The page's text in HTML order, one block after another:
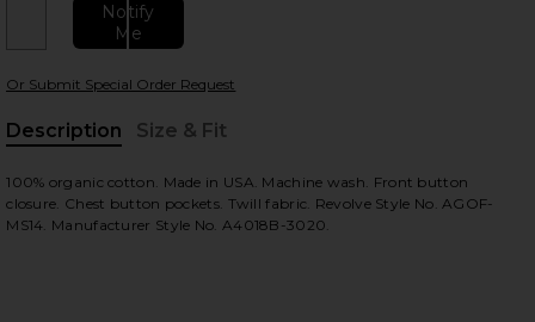
Notify
Me
Or Submit Special Order Request
Description
Size & Fit
100% organic cotton. Made in USA. Machine wash. Front button
closure. Chest button pockets. Twill fabric. Revolve Style No. AGOF-
MS14. Manufacturer Style No. A4018B-3020.